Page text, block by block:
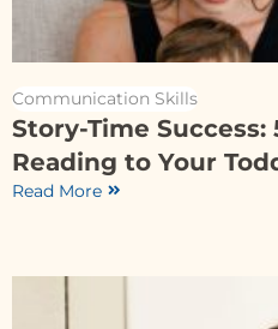
Communication Skills
Story-Time
Reading to Your
Read More